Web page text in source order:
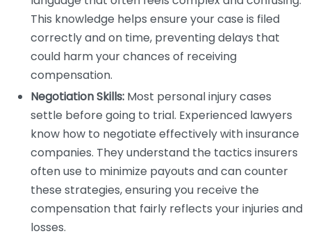
This knowledge helps ensure your case is filed
correctly and on time, preventing delays that
could harm your chances of receiving
compensation.
Negotiation Skills: Most personal injury cases
settle before going to trial. Experienced lawyers
know how to negotiate effectively with insurance
companies. They understand the tactics insurers
often use to minimize payouts and can counter
these strategies, ensuring you receive the
compensation that fairly reflects your injuries and
losses.